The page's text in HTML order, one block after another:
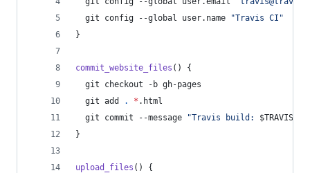
  git config --global user.name
"Travis CI "
}
commit_website_files () {
  git checkout -b gh-pages
  git add
. * .html
  git commit --message
"Travis build:
}
upload_files () {